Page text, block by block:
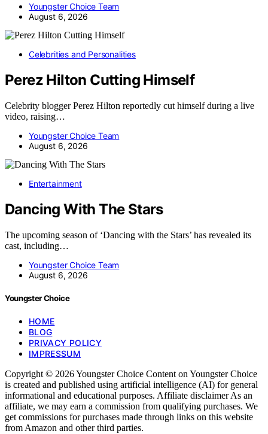
Youngster Choice Team
August 6, 2026
Celebrities and Personalities
Perez Hilton Cutting Himself
Celebrity blogger Perez Hilton reportedly cut himself during a live
video, raising…
Youngster Choice Team
August 6, 2026
Entertainment
Dancing With The Stars
The upcoming season of ‘Dancing with the Stars’ has revealed its
cast, including…
Youngster Choice Team
August 6, 2026
Youngster Choice
HOME
BLOG
PRIVACY POLICY
IMPRESSUM
Copyright © 2026 Youngster Choice Content on Youngster Choice
is created and published using artificial intelligence (AI) for general
informational and educational purposes. Affiliate disclaimer As an
affiliate, we may earn a commission from qualifying purchases. We
get commissions for purchases made through links on this website
from Amazon and other third parties.